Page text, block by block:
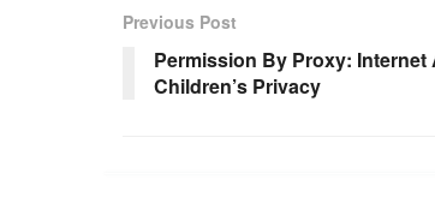
Previous Post
Permission By Proxy: Internet
Children’s Privacy